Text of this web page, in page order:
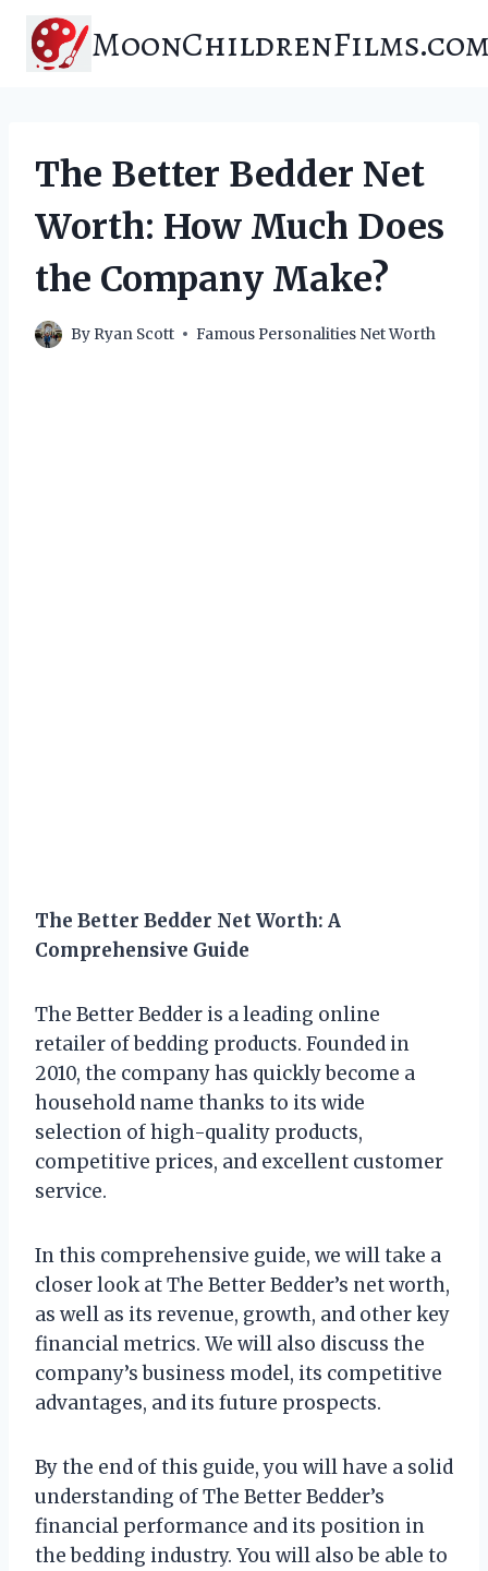
content
The Better Bedder Net
Worth: How Much Does
the Company Make?
By Ryan Scott Famous Personalities Net Worth
The Better Bedder Net Worth: A
Comprehensive Guide
The Better Bedder is a leading online
retailer of bedding products. Founded in
2010, the company has quickly become a
household name thanks to its wide
selection of high-quality products,
competitive prices, and excellent customer
service.
In this comprehensive guide, we will take a
closer look at The Better Bedder’s net worth,
as well as its revenue, growth, and other key
financial metrics. We will also discuss the
company’s business model, its competitive
advantages, and its future prospects.
By the end of this guide, you will have a solid
understanding of The Better Bedder’s
financial performance and its position in
the bedding industry. You will also be able to